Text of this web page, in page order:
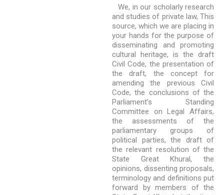
We, in our scholarly research
and studies of private law, This
source, which we are placing in
your hands for the purpose of
disseminating and promoting
cultural heritage, is the draft
Civil Code, the presentation of
the draft, the concept for
amending the previous Civil
Code, the conclusions of the
Parliament’s Standing
Committee on Legal Affairs,
the assessments of the
parliamentary groups of
political parties, the draft of
the relevant resolution of the
State Great Khural, the
opinions, dissenting proposals,
terminology and definitions put
forward by members of the